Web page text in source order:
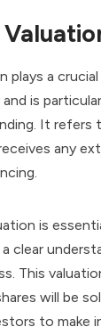
plays a
is
It
any
is
clear
This
will be
to make